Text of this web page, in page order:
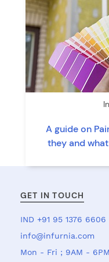
A guide on
they and
GET IN TOUCH
IND +91 95 1376 6606
info@infurnia.com
Mon - Fri ; 9AM - 6PM